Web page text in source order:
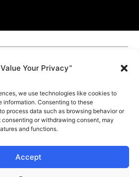
Value Your Privacy”
we use technologies like cookies to
information. Consenting to these
process data such as browsing behavior or
consenting or withdrawing consent, may
and functions.
Accept
latest
GET LATEST
INSIGHTS